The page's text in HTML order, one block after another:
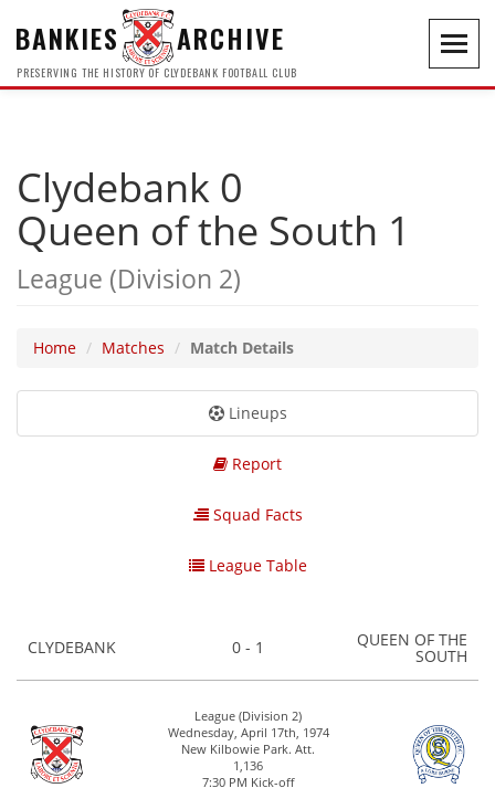
BANKIES ARCHIVE
PRESERVING THE HISTORY OF CLYDEBANK FOOTBALL CLUB
Clydebank 0
Queen of the South 1
League (Division 2)
Home Matches Match Details
Lineups
Report
Squad Facts
League Table
CLYDEBANK 0 - 1 QUEEN OF THE
SOUTH
League (Division 2)
Wednesday, April 17th, 1974
New Kilbowie Park. Att.
1,136
7:30 PM Kick-off